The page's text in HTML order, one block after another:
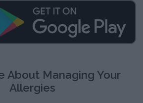
About Managing Your
Allergies